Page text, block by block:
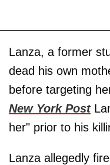
Lanza, a former
dead his own
before targeting
New York Post
her" prior to his
Lanza allegedly